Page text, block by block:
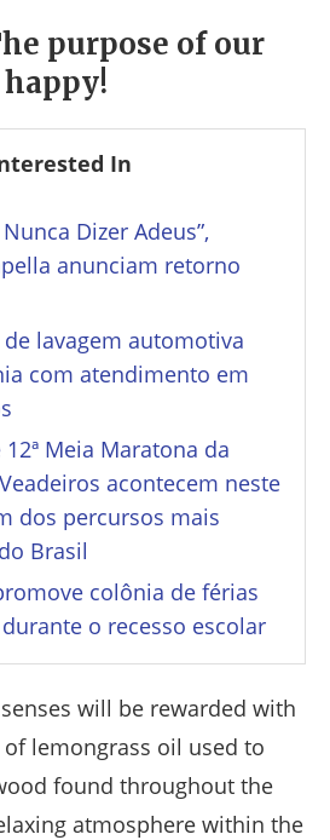
purpose of our
In
Dizer Adeus”,
anunciam retorno
lavagem automotiva
com atendimento em
12ª Meia Maratona da
acontecem neste
dos percursos mais
Brasil
colônia de férias
o recesso escolar
will be rewarded with
lemongrass oil used to
found throughout the
atmosphere within the